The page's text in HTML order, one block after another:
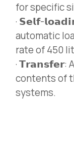
for specific
· 𝗦𝗲𝗹𝗳-
automatic
rate of 450
· 𝗧𝗿𝗮𝗻𝘀𝗳𝗲𝗿:
contents of
systems.